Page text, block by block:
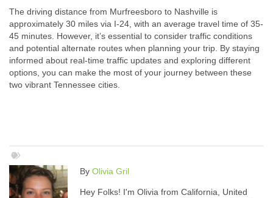
The driving distance from Murfreesboro to Nashville is
approximately 30 miles via I-24, with an average travel time of 35-
45 minutes. However, it’s essential to consider traffic conditions
and potential alternate routes when planning your trip. By staying
informed about real-time traffic updates and exploring different
options, you can make the most of your journey between these
two vibrant Tennessee cities.
By Olivia Gril
Hey Folks! I'm Olivia from California, United